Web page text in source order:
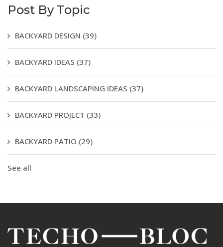
Post By Topic
BACKYARD DESIGN (39)
BACKYARD IDEAS (37)
BACKYARD LANDSCAPING IDEAS (37)
BACKYARD PROJECT (33)
BACKYARD PATIO (29)
See all